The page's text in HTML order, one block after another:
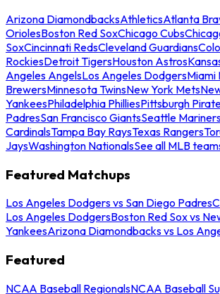
Arizona DiamondbacksAthleticsAtlanta
OriolesBoston Red SoxChicago Cubs
SoxCincinnati RedsCleveland Guardians
RockiesDetroit TigersHouston Astros
Angeles AngelsLos Angeles DodgersMiami
BrewersMinnesota TwinsNew York Mets
YankeesPhiladelphia PhilliesPittsburgh
PadresSan Francisco GiantsSeattle
CardinalsTampa Bay RaysTexas Rangers
JaysWashington NationalsSee all MLB
Featured Matchups
Los Angeles Dodgers vs San Diego Padres
Los Angeles DodgersBoston Red Sox vs
YankeesArizona Diamondbacks vs Los
Featured
NCAA Baseball RegionalsNCAA Baseball